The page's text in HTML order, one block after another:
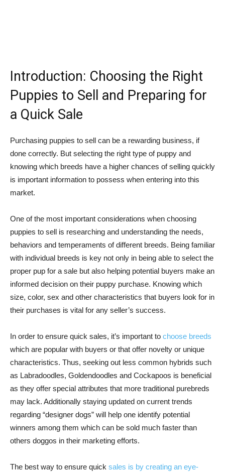
Introduction: Choosing the Right
Puppies to Sell and Preparing for
a Quick Sale
Purchasing puppies to sell can be a rewarding business, if
done correctly. But selecting the right type of puppy and
knowing which breeds have a higher chances of selling quickly
is important information to possess when entering into this
market.
One of the most important considerations when choosing
puppies to sell is researching and understanding the needs,
behaviors and temperaments of different breeds. Being familiar
with individual breeds is key not only in being able to select the
proper pup for a sale but also helping potential buyers make an
informed decision on their puppy purchase. Knowing which
size, color, sex and other characteristics that buyers look for in
their purchases is vital for any seller’s success.
In order to ensure quick sales, it’s important to choose breeds
which are popular with buyers or that offer novelty or unique
characteristics. Thus, seeking out less common hybrids such
as Labradoodles, Goldendoodles and Cockapoos is beneficial
as they offer special attributes that more traditional purebreds
may lack. Additionally staying updated on current trends
regarding “designer dogs” will help one identify potential
winners among them which can be sold much faster than
others doggos in their marketing efforts.
The best way to ensure quick sales is by creating an eye-